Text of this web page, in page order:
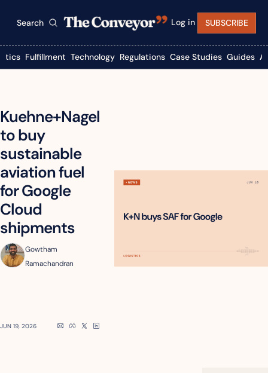
Search Log in SUBSCRIBE
Fulfillment Technology Regulations Case Studies Guides
Kuehne+Nagel
to buy
sustainable
aviation fuel
for Google
Cloud
shipments
Gowtham
Ramachandran
JUN 19, 2026